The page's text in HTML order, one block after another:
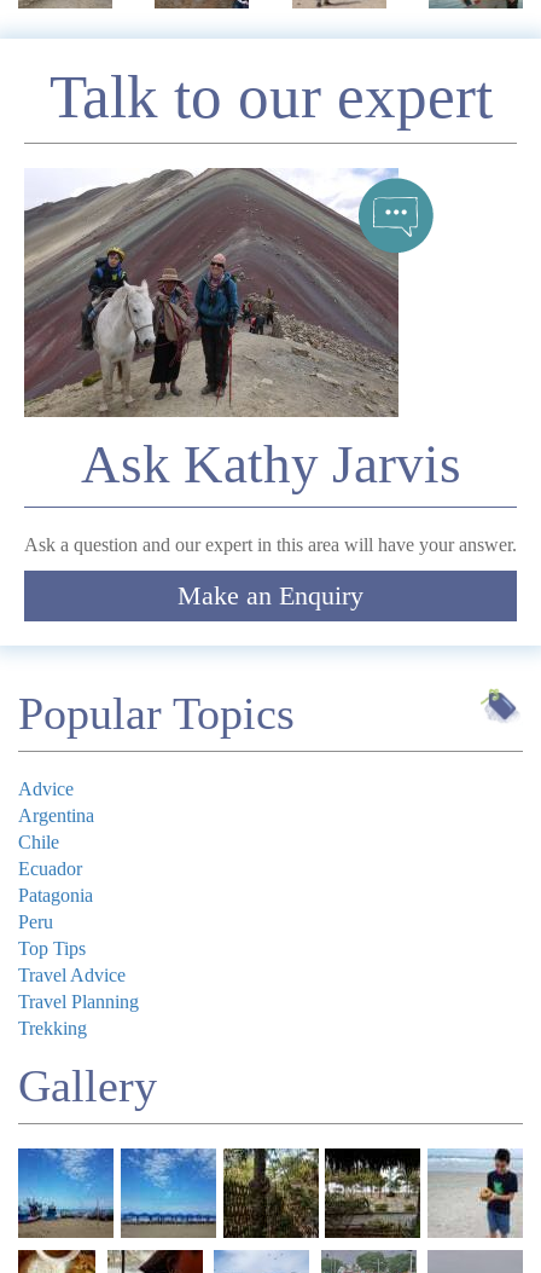
Talk to our expert
Ask Kathy Jarvis
Ask a question and our expert in this area will have your answer.
Make an Enquiry
Enquire
Comment
Popular Topics
Advice
Argentina
Chile
Ecuador
Patagonia
Peru
Top Tips
Travel Advice
Travel Planning
Trekking
Gallery